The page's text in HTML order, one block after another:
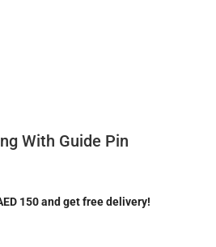
With Guide Pin
150 and get free delivery!